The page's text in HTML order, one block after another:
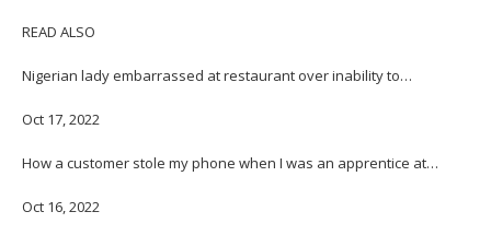
READ ALSO
Nigerian lady embarrassed at restaurant over inability to…
Oct 17, 2022
How a customer stole my phone when I was an apprentice at…
Oct 16, 2022